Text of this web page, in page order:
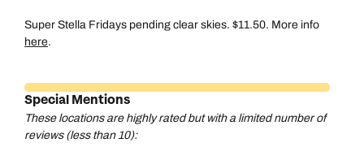
Super Stella Fridays pending clear skies. $11.50. More info
here.
Special Mentions
These locations are highly rated but with a limited number of
reviews (less than 10):